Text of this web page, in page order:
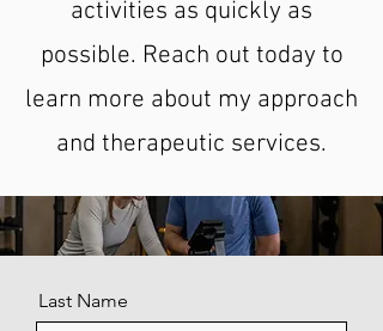
activities as quickly as
possible. Reach out today to
learn more about my approach
and therapeutic services.
Last Name